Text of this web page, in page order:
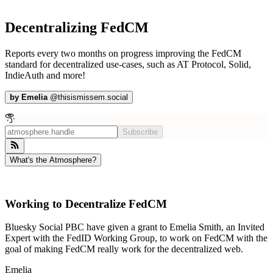
Decentralizing FedCM
Reports every two months on progress improving the FedCM
standard for decentralized use-cases, such as AT Protocol, Solid,
IndieAuth and more!
by Emelia @thisismissem.social
Subscribe
What's the Atmosphere?
Working to Decentralize FedCM
Bluesky Social PBC have given a grant to Emelia Smith, an Invited
Expert with the FedID Working Group, to work on FedCM with the
goal of making FedCM really work for the decentralized web.
Emelia